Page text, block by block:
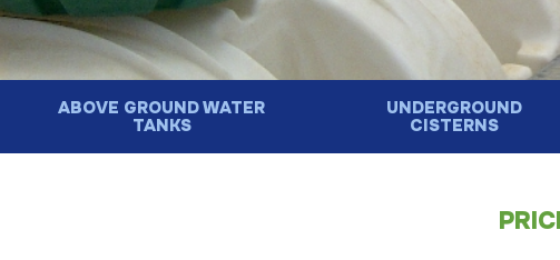
ABOVE GROUND WATER
TANKS
UNDERGROUND
CISTERNS